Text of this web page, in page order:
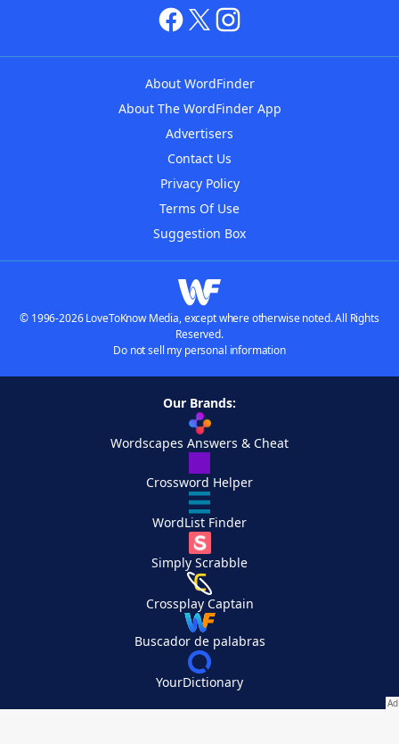
About WordFinder
About The WordFinder App
Advertisers
Contact Us
Privacy Policy
Terms Of Use
Suggestion Box
© 1996-2026 LoveToKnow Media, except where otherwise noted. All Rights
Reserved.
Do not sell my personal information
Our Brands:
Wordscapes Answers & Cheat
Crossword Helper
WordList Finder
Simply Scrabble
Crossplay Captain
Buscador de palabras
YourDictionary